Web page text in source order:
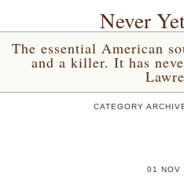
Never
The essential American
and a killer. It has
CATEGORY
01 NOV